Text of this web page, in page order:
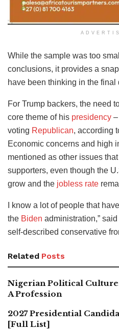
While the sample was too
conclusions, it provides a
have been thinking in the final
For Trump backers, the need
core theme of his presidency
voting Republican, according
Economic concerns and high
mentioned as other issues
supporters, even though the
grow and the jobless rate
I know a lot of people that
the Biden administration,”
self-described conservative
Related Posts
Nigerian Political
A Profession
2027 Presidential
[Full List]